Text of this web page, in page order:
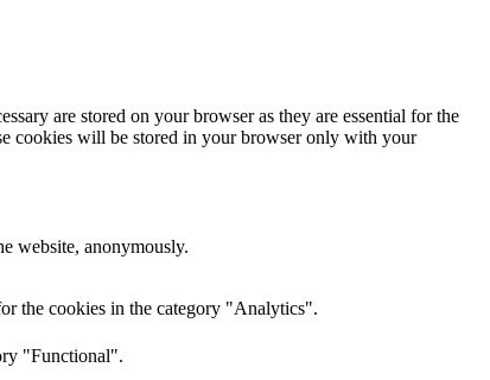
are stored on your browser as they are essential for the
cookies will be stored in your browser only with your
website, anonymously.
the cookies in the category "Analytics".
"Functional".